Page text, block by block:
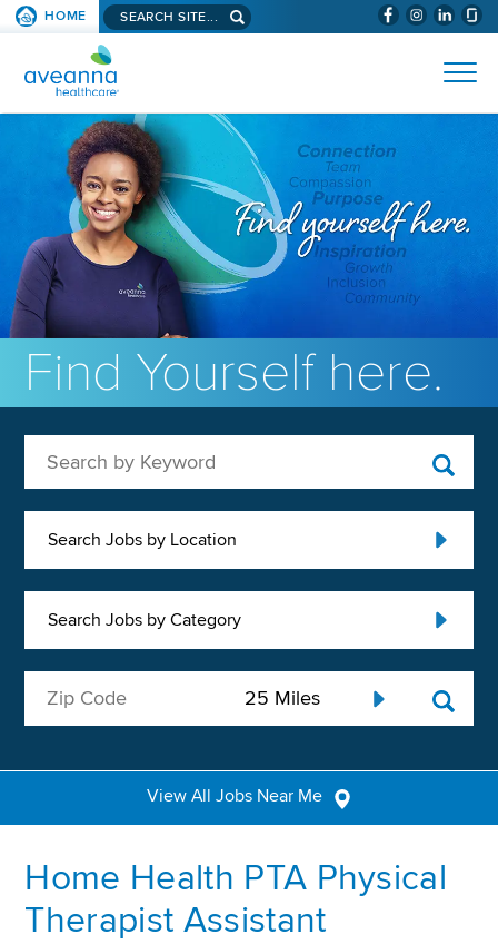
SKIP TO PAGE CONTENT (WILL
HOME Search aveanna.com
AVEANNA HEALTHCARE
Find Yourself here.
Search Jobs by Location
Search Jobs by Category
View All Jobs Near Me
Home Health PTA Physical
Therapist Assistant